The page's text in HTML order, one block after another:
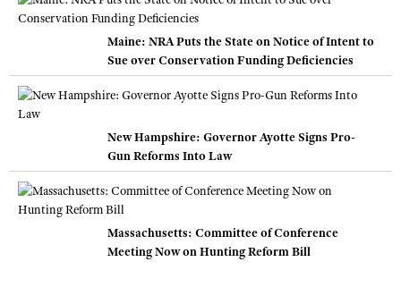
Maine: NRA Puts the State on Notice of Intent to
Sue over Conservation Funding Deficiencies
New Hampshire: Governor Ayotte Signs Pro-
Gun Reforms Into Law
Massachusetts: Committee of Conference
Meeting Now on Hunting Reform Bill